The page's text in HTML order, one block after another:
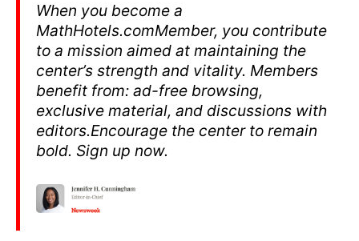
When you become a
MathHotels.comMember, you contribute
to a mission aimed at maintaining the
center’s strength and vitality. Members
benefit from: ad-free browsing,
exclusive material, and discussions with
editors.Encourage the center to remain
bold. Sign up now.